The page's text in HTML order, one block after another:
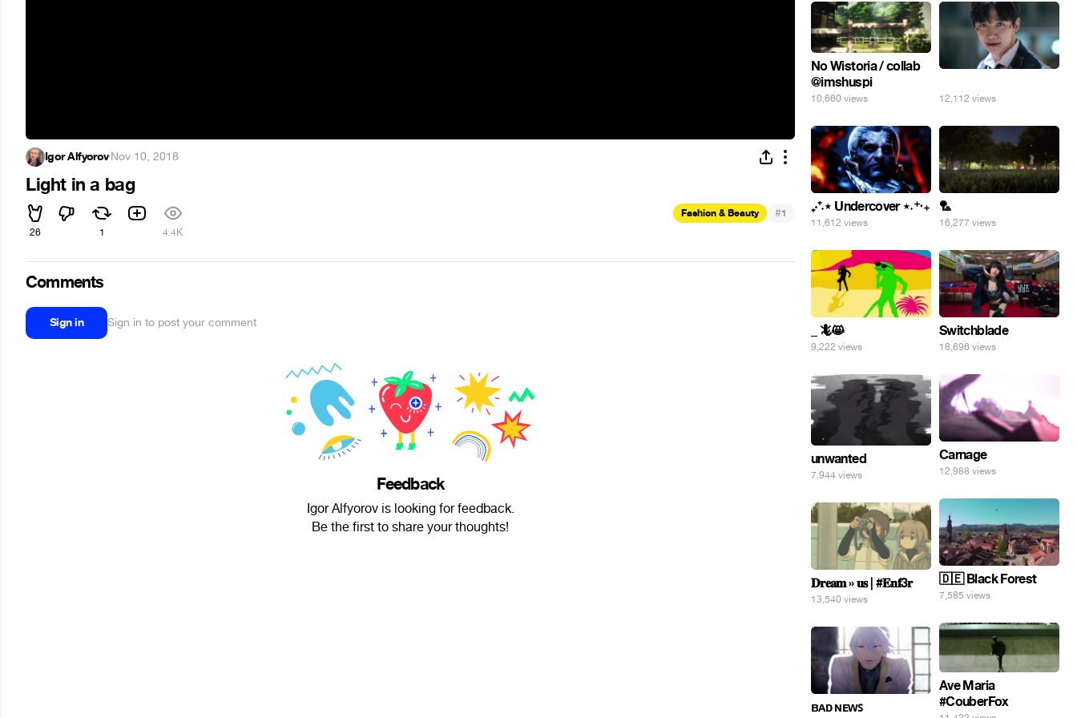
Igor Alfyorov·Nov 10, 2018
Light in a bag
26 1 4.4K
Fashion & Beauty #1
Comments
Sign in Sign in to post your comment
Feedback
Igor Alfyorov is looking for feedback.
Be the first to share your thoughts!
No Wistoria / collab
@imshuspi
10,660 views 12,112 views
₊‧⁺˖⋆ Undercover ⋆˖⁺‧₊
11,612 views
🏸
16,277 views
_ 🦎😸
9,222 views
Switchblade
18,696 views
unwanted
7,944 views
Carnage
12,988 views
🇩🇪 Black Forest
7,585 views
𝐃𝐫𝐞𝐚𝐦 » 𝐮𝐬 | #𝐄𝐧𝐟3𝐫
13,540 views
Ave Maria
#CouberFox
ʙᴀᴅ ɴᴇᴡꜱ